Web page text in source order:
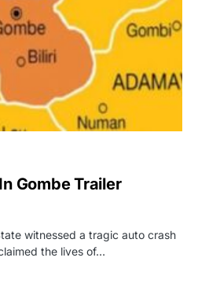
Gombe Trailer
witnessed a tragic auto crash
the lives of…